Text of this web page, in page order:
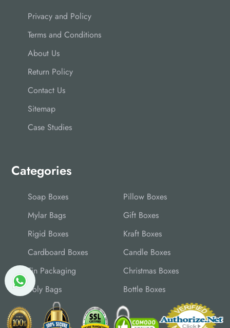
Privacy and Policy
Terms and Conditions
About Us
Return Policy
Contact Us
Sitemap
Case Studies
Categories
Soap Boxes
Pillow Boxes
Mylar Bags
Gift Boxes
Rigid Boxes
Kraft Boxes
Cardboard Boxes
Candle Boxes
Tin Packaging
Christmas Boxes
Poly Bags
Bottle Boxes